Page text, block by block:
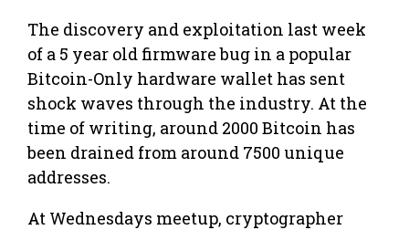
The discovery and exploitation last week
of a 5 year old firmware bug in a popular
Bitcoin-Only hardware wallet has sent
shock waves through the industry. At the
time of writing, around 2000 Bitcoin has
been drained from around 7500 unique
addresses.
At Wednesdays meetup, cryptographer